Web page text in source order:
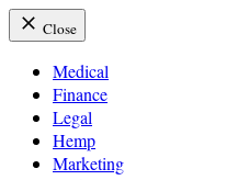
Close
Medical
Finance
Legal
Hemp
Marketing